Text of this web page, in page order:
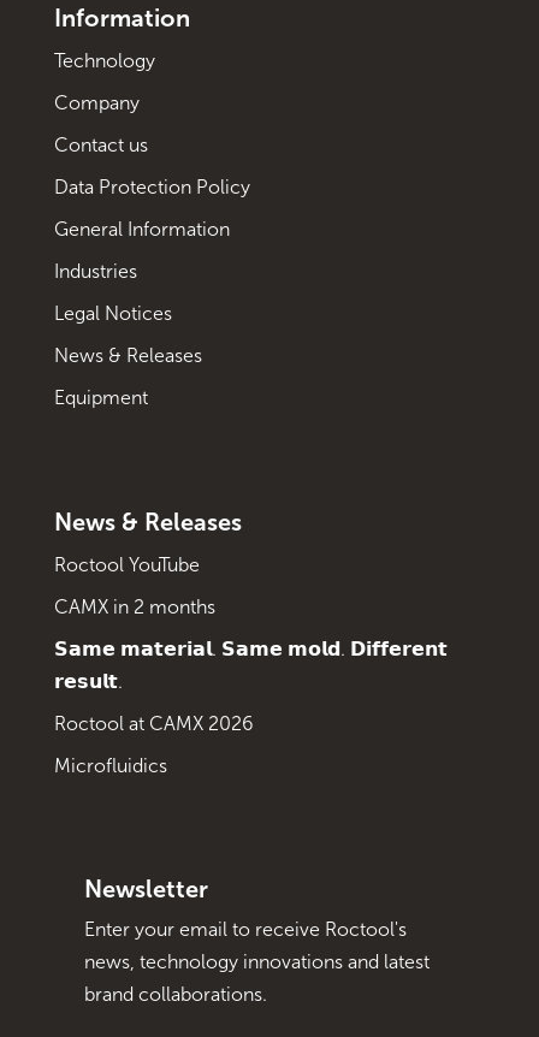
Information
Technology
Company
Contact us
Data Protection Policy
General Information
Industries
Legal Notices
News & Releases
Equipment
News & Releases
Roctool YouTube
CAMX in 2 months
𝗦𝗮𝗺𝗲 𝗺𝗮𝘁𝗲𝗿𝗶𝗮𝗹. 𝗦𝗮𝗺𝗲 𝗺𝗼𝗹𝗱. 𝗗𝗶𝗳𝗳𝗲𝗿𝗲𝗻𝘁
𝗿𝗲𝘀𝘂𝗹𝘁.
Roctool at CAMX 2026
Microfluidics
Newsletter
Enter your email to receive Roctool's
news, technology innovations and latest
brand collaborations.